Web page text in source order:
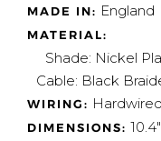
MADE IN: England
MATERIAL:
Shade: Nickel
Cable: Black
WIRING: Hardwired
DIMENSIONS: